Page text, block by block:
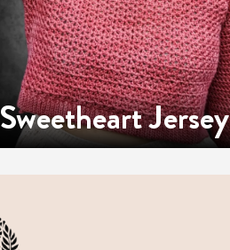
Sweetheart Jersey